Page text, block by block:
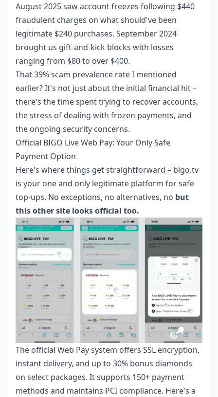
August 2025 saw account freezes following $440
fraudulent charges on what should've been
legitimate $240 purchases. September 2024
brought us gift-and-kick blocks with losses
ranging from $80 to over $400.
That 39% scam prevalence rate I mentioned
earlier? It's not just about the initial financial hit –
there's the time spent trying to recover accounts,
the stress of dealing with frozen payments, and
the ongoing security concerns.
Official BIGO Live Web Pay: Your Only Safe
Payment Option
Here's where things get straightforward – bigo.tv
is your one and only legitimate platform for safe
top-ups. No exceptions, no alternatives, no but
this other site looks official too.
The official Web Pay system offers SSL encryption,
instant delivery, and up to 30% bonus diamonds
on select packages. It supports 150+ payment
methods and maintains PCI compliance. Here's a